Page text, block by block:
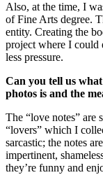
Also, at the time, I
of Fine Arts degree.
entity. Creating the
project where I could
less pressure.
Can you tell us
photos is and the
The “love notes” are
“lovers” which I
sarcastic; the notes
impertinent,
they’re funny and